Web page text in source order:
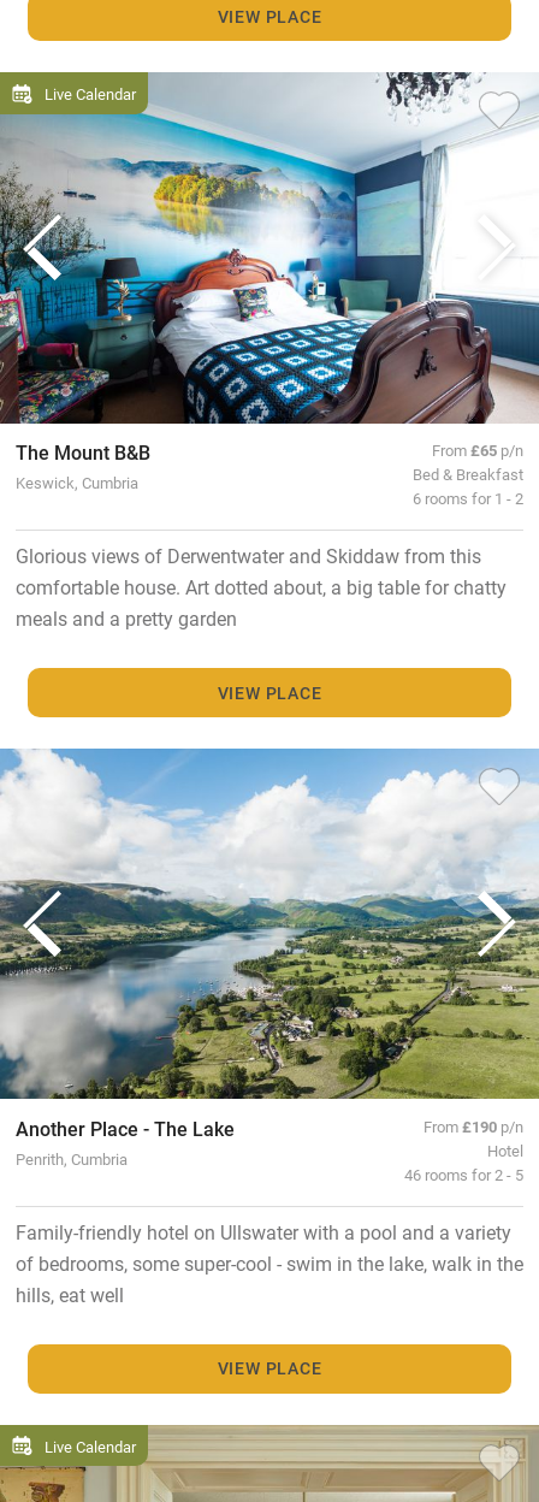
VIEW PLACE
Live Calendar
The Mount B&B
Keswick, Cumbria
From£65 p/n
Bed & Breakfast
6 rooms for 1 - 2
Glorious views of Derwentwater and Skiddaw from this
comfortable house. Art dotted about, a big table for chatty
meals and a pretty garden
VIEW PLACE
Another Place - The Lake
Penrith, Cumbria
From£190 p/n
Hotel
46 rooms for 2 - 5
Family-friendly hotel on Ullswater with a pool and a variety
of bedrooms, some super-cool - swim in the lake, walk in the
hills, eat well
VIEW PLACE
Live Calendar